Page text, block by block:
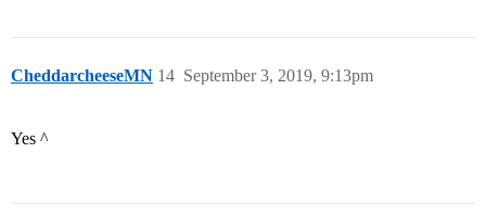
CheddarcheeseMN September 3, 2019, 9:13pm
14
Yes ^